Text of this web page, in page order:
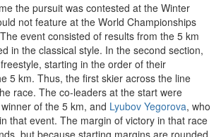
the pursuit was contested at the Winter
not feature at the World Championships
event consisted of results from the 5 km
in the classical style. In the second section,
starting in the order of their
5 km. Thus, the first skier across the line
race. The co-leaders at the start were
of the 5 km, and Lyubov Yegorova, who
that event. The margin of victory in that race
but because starting margins are rounded